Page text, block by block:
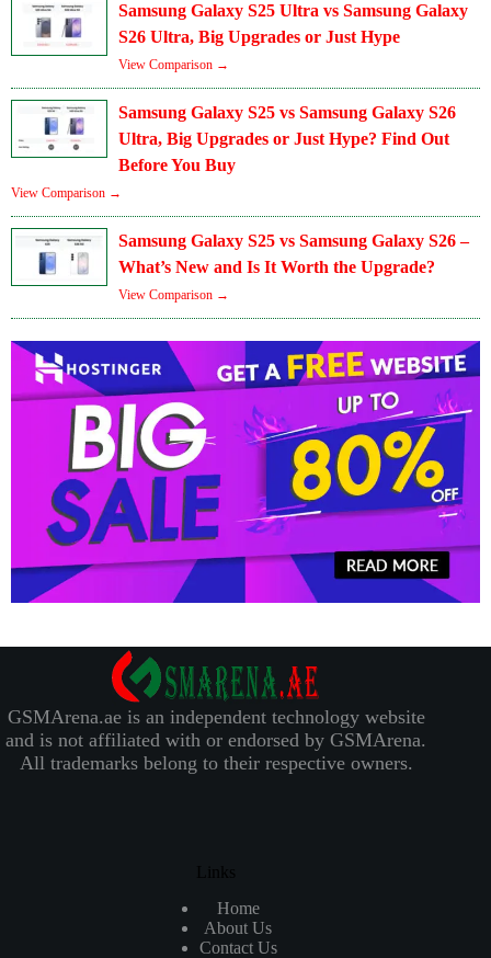
Samsung Galaxy S25 Ultra vs Samsung Galaxy
S26 Ultra, Big Upgrades or Just Hype
View Comparison →
Samsung Galaxy S25 vs Samsung Galaxy S26
Ultra, Big Upgrades or Just Hype? Find Out
Before You Buy
View Comparison →
Samsung Galaxy S25 vs Samsung Galaxy S26 –
What’s New and Is It Worth the Upgrade?
View Comparison →
GSMArena.ae is an independent technology website
and is not affiliated with or endorsed by GSMArena.
All trademarks belong to their respective owners.
Links
Home
About Us
Contact Us